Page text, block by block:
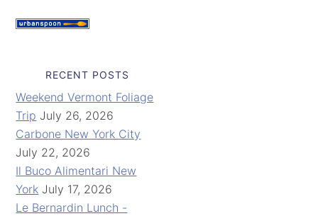
RECENT POSTS
Weekend Vermont Foliage
Trip July 26, 2026
Carbone New York City
July 22, 2026
Il Buco Alimentari New
York July 17, 2026
Le Bernardin Lunch -